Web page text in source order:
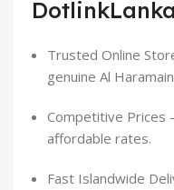
Trusted Online
genuine Al
Competitive Prices
affordable rates.
Fast Islandwide